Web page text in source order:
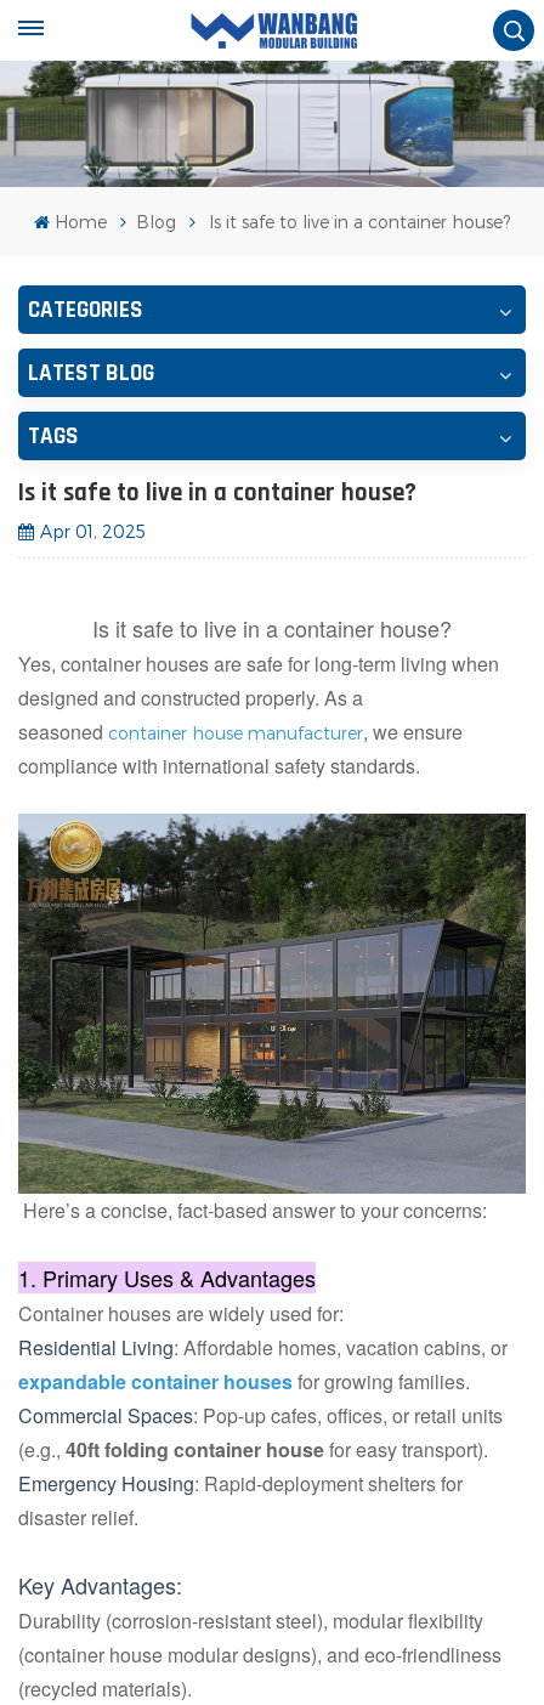
Home Blog Is it safe to live in a container house?
CATEGORIES
LATEST BLOG
TAGS
Is it safe to live in a container house?
Apr 01, 2025
Is it safe to live in a container house?
Yes, container houses are safe for long-term living when
designed and constructed properly. As a
seasoned container house manufacturer, we ensure
compliance with international safety standards.
Here’s a concise, fact-based answer to your concerns:
1. Primary Uses & Advantages
Container houses are widely used for:
Residential Living: Affordable homes, vacation cabins, or
expandable container housesfor growing families.
Commercial Spaces: Pop-up cafes, offices, or retail units
(e.g., 40ft folding container housefor easy transport).
Emergency Housing: Rapid-deployment shelters for
disaster relief.
Key Advantages:
Durability (corrosion-resistant steel), modular flexibility
(container house modular designs), and eco-friendliness
(recycled materials).